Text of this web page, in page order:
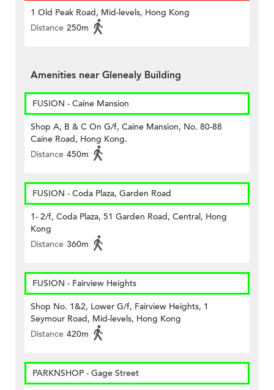
1 Old Peak Road, Mid-levels, Hong Kong
Distance 250m
Amenities near Glenealy Building
FUSION - Caine Mansion
Shop A, B & C On G/f, Caine Mansion, No. 80-88
Caine Road, Hong Kong.
Distance 450m
FUSION - Coda Plaza, Garden Road
1- 2/f, Coda Plaza, 51 Garden Road, Central, Hong
Kong
Distance 360m
FUSION - Fairview Heights
Shop No. 1&2, Lower G/f, Fairview Heights, 1
Seymour Road, Mid-levels, Hong Kong
Distance 420m
PARKNSHOP - Gage Street